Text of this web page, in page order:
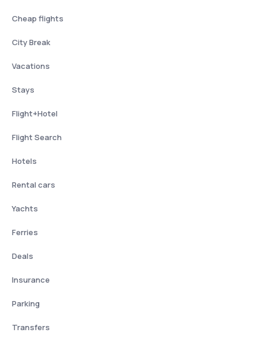
Cheap flights
City Break
Vacations
Stays
Flight+Hotel
Flight Search
Hotels
Rental cars
Yachts
Ferries
Deals
Insurance
Parking
Transfers